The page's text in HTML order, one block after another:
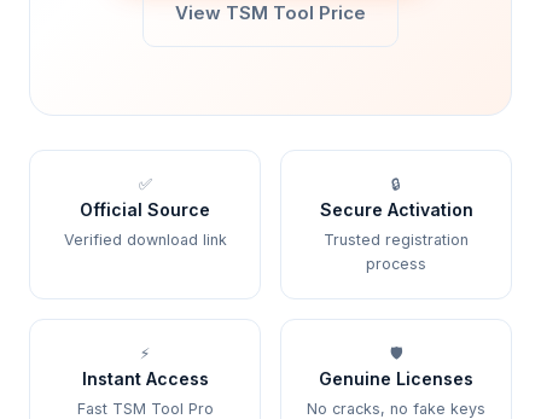
View TSM Tool Price
✅
Official Source
Verified download link
🔒
Secure Activation
Trusted registration
process
⚡
Instant Access
Fast TSM Tool Pro
🛡️
Genuine Licenses
No cracks, no fake keys